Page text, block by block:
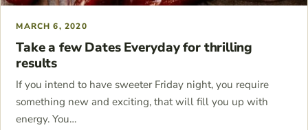
MARCH 6, 2020
Take a few Dates Everyday for thrilling
results
If you intend to have sweeter Friday night, you require
something new and exciting, that will fill you up with
energy. You…